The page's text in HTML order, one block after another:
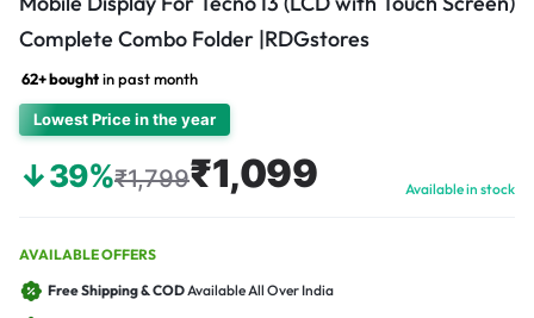
Complete Combo Folder |RDGstores
62+ boughtin past month
Lowest Price in the year
↓39%₹1,799₹1,099 Available in stock
AVAILABLE OFFERS
Free Shipping & CODAvailable All Over India